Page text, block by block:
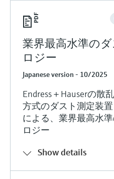
業界最高水準の
ロジー
Japanese version - 10/2025
Endress＋Hauserの散
方式のダスト測定装置
による、業界最高水
ロジー
Show details